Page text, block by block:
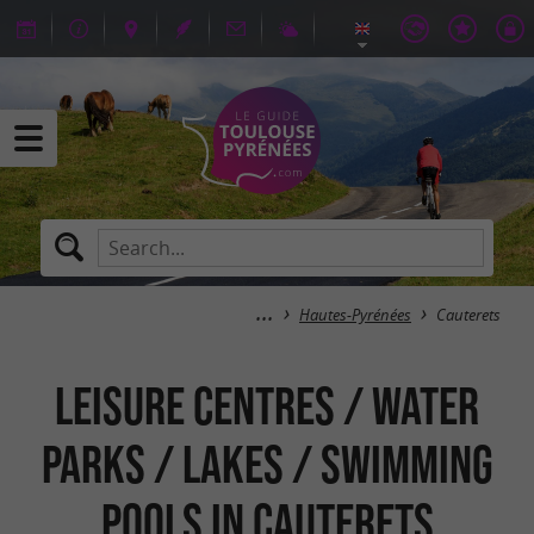
Hautes-Pyrénées Cauterets
Leisure centres / Water
parks / Lakes / Swimming
pools in Cauterets